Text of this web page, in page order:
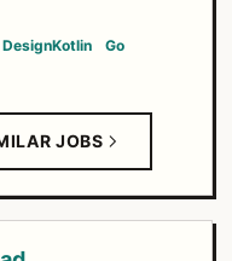
DesignKotlin Go
JOBS